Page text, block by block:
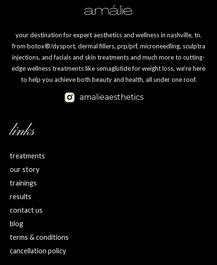
your destination for expert aesthetics and wellness in nashville, tn.
from botox®/dysport, dermal fillers, prp/prf, microneedling, sculptra
injections, and facials and skin treatments and much more to cutting-
edge wellness treatments like semaglutide for weight loss, we’re here
to help you achieve both beauty and health, all under one roof.
amalieaesthetics
links
treatments
our story
trainings
results
contact us
blog
terms & conditions
cancellation policy